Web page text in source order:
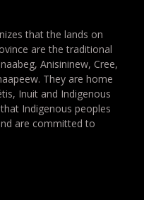
that the lands on
are the traditional
Anisininew, Cree,
They are home
Inuit and Indigenous
Indigenous peoples
are committed to